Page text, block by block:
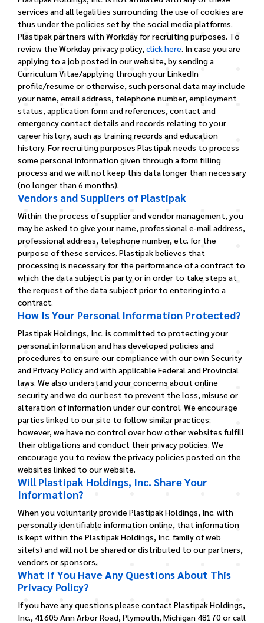
services and all legalities surrounding the use of cookies are
thus under the policies set by the social media platforms.
Plastipak partners with Workday for recruiting purposes. To
review the Workday privacy policy, click here. In case you are
applying to a job posted in our website, by sending a
Curriculum Vitae/applying through your LinkedIn
profile/resume or otherwise, such personal data may include
your name, email address, telephone number, employment
status, application form and references, contact and
emergency contact details and records relating to your
career history, such as training records and education
history. For recruiting purposes Plastipak needs to process
some personal information given through a form filling
process and we will not keep this data longer than necessary
(no longer than 6 months).
Vendors and Suppliers of Plastipak
Within the process of supplier and vendor management, you
may be asked to give your name, professional e-mail address,
professional address, telephone number, etc. for the
purpose of these services. Plastipak believes that
processing is necessary for the performance of a contract to
which the data subject is party or in order to take steps at
the request of the data subject prior to entering into a
contract.
How Is Your Personal Information Protected?
Plastipak Holdings, Inc. is committed to protecting your
personal information and has developed policies and
procedures to ensure our compliance with our own Security
and Privacy Policy and with applicable Federal and Provincial
laws. We also understand your concerns about online
security and we do our best to prevent the loss, misuse or
alteration of information under our control. We encourage
parties linked to our site to follow similar practices;
however, we have no control over how other websites fulfill
their obligations and conduct their privacy policies. We
encourage you to review the privacy policies posted on the
websites linked to our website.
Will Plastipak Holdings, Inc. Share Your
Information?
When you voluntarily provide Plastipak Holdings, Inc. with
personally identifiable information online, that information
is kept within the Plastipak Holdings, Inc. family of web
site(s) and will not be shared or distributed to our partners,
vendors or sponsors.
What If You Have Any Questions About This
Privacy Policy?
If you have any questions please contact Plastipak Holdings,
Inc., 41605 Ann Arbor Road, Plymouth, Michigan 48170 or call